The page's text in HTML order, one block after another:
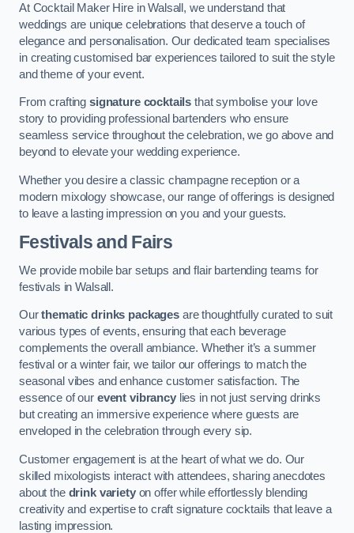
At Cocktail Maker Hire in Walsall, we understand that
weddings are unique celebrations that deserve a touch of
elegance and personalisation. Our dedicated team specialises
in creating customised bar experiences tailored to suit the style
and theme of your event.
From crafting signature cocktails that symbolise your love
story to providing professional bartenders who ensure
seamless service throughout the celebration, we go above and
beyond to elevate your wedding experience.
Whether you desire a classic champagne reception or a
modern mixology showcase, our range of offerings is designed
to leave a lasting impression on you and your guests.
Festivals and Fairs
We provide mobile bar setups and flair bartending teams for
festivals in Walsall.
Ourthematic drinks packagesare thoughtfully curated to suit
various types of events, ensuring that each beverage
complements the overall ambiance. Whether it’s a summer
festival or a winter fair, we tailor our offerings to match the
seasonal vibes and enhance customer satisfaction. The
essence of our event vibrancylies in not just serving drinks
but creating an immersive experience where guests are
enveloped in the celebration through every sip.
Customer engagement is at the heart of what we do. Our
skilled mixologists interact with attendees, sharing anecdotes
about the drink varietyon offer while effortlessly blending
creativity and expertise to craft signature cocktails that leave a
lasting impression.